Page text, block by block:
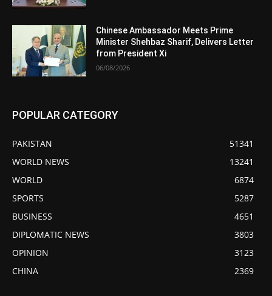
Chinese Ambassador Meets Prime
Minister Shehbaz Sharif, Delivers Letter
from President Xi
06/08/2026
POPULAR CATEGORY
PAKISTAN
51341
WORLD NEWS
13241
WORLD
6874
SPORTS
5287
BUSINESS
4651
DIPLOMATIC NEWS
3803
OPINION
3123
CHINA
2369